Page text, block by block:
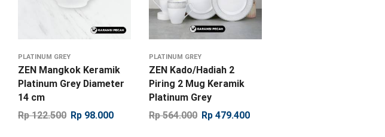
PLATINUM GREY
ZEN Mangkok Keramik
Platinum Grey Diameter
14 cm
Rp122.500 Rp 98.000
PLATINUM GREY
ZEN Kado/Hadiah 2
Piring 2 Mug Keramik
Platinum Grey
Rp564.000 Rp 479.400